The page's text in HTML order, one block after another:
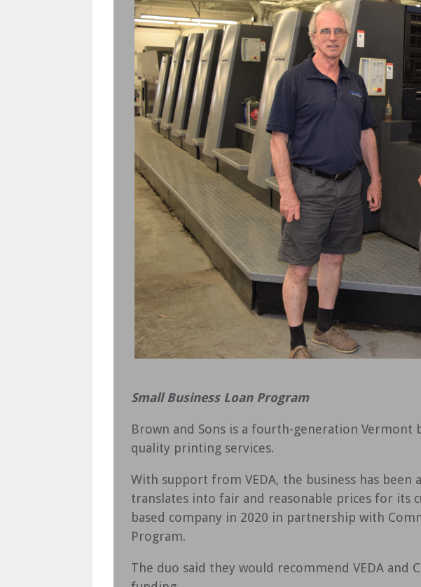
Small Business Loan Program
Brown and Sons is a fourth-generation
quality printing services.
With support from VEDA, the business has
translates into fair and reasonable prices for its
based company in 2020 in partnership with
Program.
The duo said they would recommend VEDA and